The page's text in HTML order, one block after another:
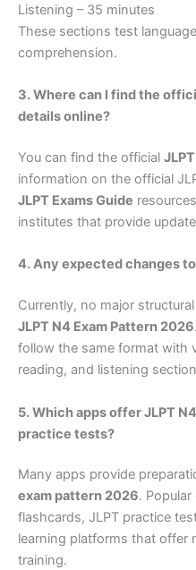
Listening – 35 minutes
These sections test
comprehension.
3. Where can I find the
details online?
You can find the official
information on the official
JLPT Exams Guide
institutes that provide
4. Any expected changes
Currently, no major
JLPT N4 Exam Pattern 2026
follow the same format with
reading, and listening
5. Which apps offer JLPT
practice tests?
Many apps provide
exam pattern 2026.
flashcards, JLPT practice
learning platforms that offer
training.